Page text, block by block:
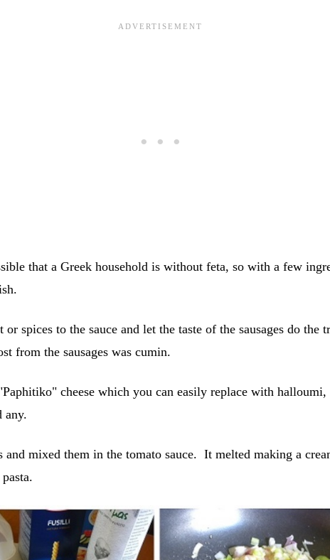
that a Greek household is without feta, so with a few
spices to the sauce and let the taste of the sausages do the
from the sausages was cumin.
cheese which you can easily replace with
any.
and mixed them in the tomato sauce. It melted making a